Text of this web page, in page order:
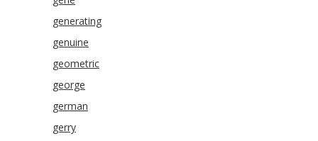
generating
genuine
geometric
george
german
gerry